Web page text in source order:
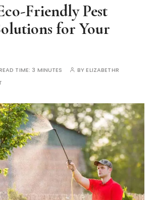
Friendly Pest
for Your
TIME: 3 MINUTES BYELIZABETHR